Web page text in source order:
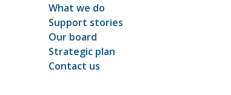
What we do
Support stories
Our board
Strategic plan
Contact us